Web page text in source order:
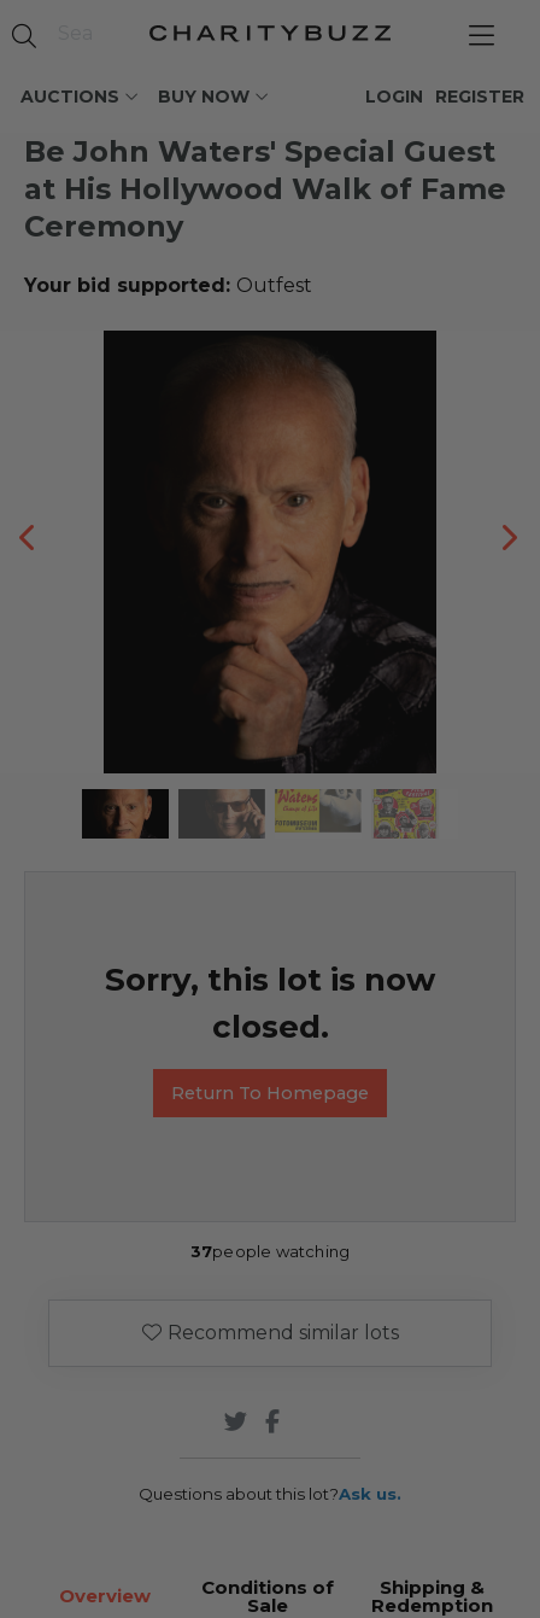
AUCTIONS BUY NOW REGISTER
LOGIN
Be John Waters' Special Guest
at His Hollywood Walk of Fame
Ceremony
Your bid supported: Outfest
Sorry, this lot is now
closed.
Return To Homepage
37people watching
Recommend similar lots
Questions about this lot?Ask us.
Overview Conditions of
Sale
Shipping &
Redemption